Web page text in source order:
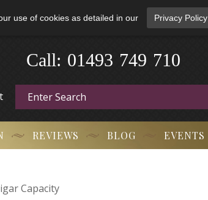
use of cookies as detailed in our Privacy Policy
01493 749 710
Call:
REVIEWS BLOG EVENTS
Capacity